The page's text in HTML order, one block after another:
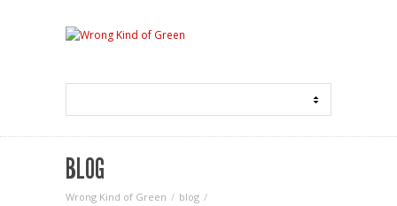
BLOG
Wrong Kind of Green
blog